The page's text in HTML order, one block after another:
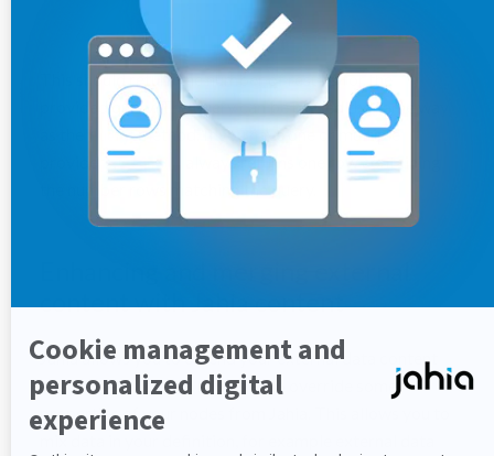
count(ExternalQuery query)
​This should return the number of results for the
provided query. The query can be parsed the same way
query method. If you have one or multiple
providers, count()
always returns one row containing
the number rows matching the query.
content with Jahia content
Jahia allows you to extend your external data content
with some of its own mixins or to override some
properties of your nodes from Jahia. This allows you to
mix data in your definition, for example external data